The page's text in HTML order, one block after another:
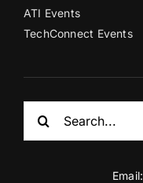
ATI Events
TechConnect Events
for:
Email: